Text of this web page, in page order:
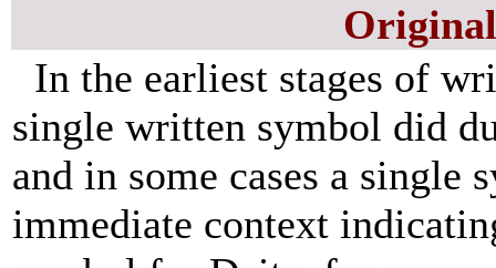
In the earliest stages of
single written symbol did
and in some cases a single
immediate context